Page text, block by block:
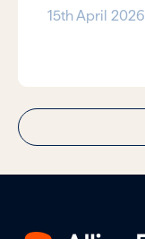
15th April 2026